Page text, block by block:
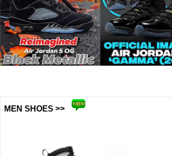
MEN SHOES >>